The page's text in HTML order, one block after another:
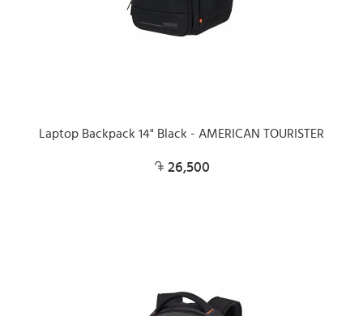
Laptop Backpack 14" Black - AMERICAN TOURISTER
26,500